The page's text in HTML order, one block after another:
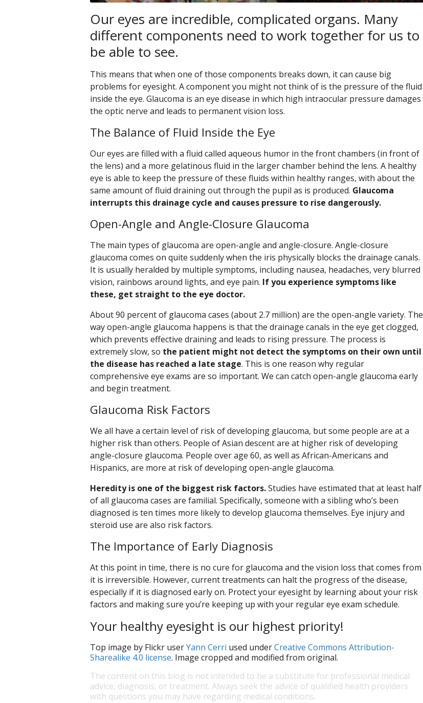
Our eyes are incredible, complicated organs. Many
different components need to work together for us to
be able to see.
This means that when one of those components breaks down, it can cause big
problems for eyesight. A component you might not think of is the pressure of the fluid
inside the eye. Glaucoma is an eye disease in which high intraocular pressure damages
the optic nerve and leads to permanent vision loss.
The Balance of Fluid Inside the Eye
Our eyes are filled with a fluid called aqueous humor in the front chambers (in front of
the lens) and a more gelatinous fluid in the larger chamber behind the lens. A healthy
eye is able to keep the pressure of these fluids within healthy ranges, with about the
same amount of fluid draining out through the pupil as is produced. Glaucoma
interrupts this drainage cycle and causes pressure to rise dangerously.
Open-Angle and Angle-Closure Glaucoma
The main types of glaucoma are open-angle and angle-closure. Angle-closure
glaucoma comes on quite suddenly when the iris physically blocks the drainage canals.
It is usually heralded by multiple symptoms, including nausea, headaches, very blurred
vision, rainbows around lights, and eye pain. If you experience symptoms like
these, get straight to the eye doctor.
About 90 percent of glaucoma cases (about 2.7 million) are the open-angle variety. The
way open-angle glaucoma happens is that the drainage canals in the eye get clogged,
which prevents effective draining and leads to rising pressure. The process is
extremely slow, so the patient might not detect the symptoms on their own until
the disease has reached a late stage. This is one reason why regular
comprehensive eye exams are so important. We can catch open-angle glaucoma early
and begin treatment.
Glaucoma Risk Factors
We all have a certain level of risk of developing glaucoma, but some people are at a
higher risk than others. People of Asian descent are at higher risk of developing
angle-closure glaucoma. People over age 60, as well as African-Americans and
Hispanics, are more at risk of developing open-angle glaucoma.
Heredity is one of the biggest risk factors.Studies have estimated that at least half
of all glaucoma cases are familial. Specifically, someone with a sibling who’s been
diagnosed is ten times more likely to develop glaucoma themselves. Eye injury and
steroid use are also risk factors.
The Importance of Early Diagnosis
At this point in time, there is no cure for glaucoma and the vision loss that comes from
it is irreversible. However, current treatments can halt the progress of the disease,
especially if it is diagnosed early on. Protect your eyesight by learning about your risk
factors and making sure you’re keeping up with your regular eye exam schedule.
Your healthy eyesight is our highest priority!
Top image by Flickr userYann Cerri used underCreative Commons Attribution-
Sharealike 4.0 license. Image cropped and modified from original.
The content on this blog is not intended to be a substitute for professional medical
advice, diagnosis, or treatment. Always seek the advice of qualified health providers
with questions you may have regarding medical conditions.